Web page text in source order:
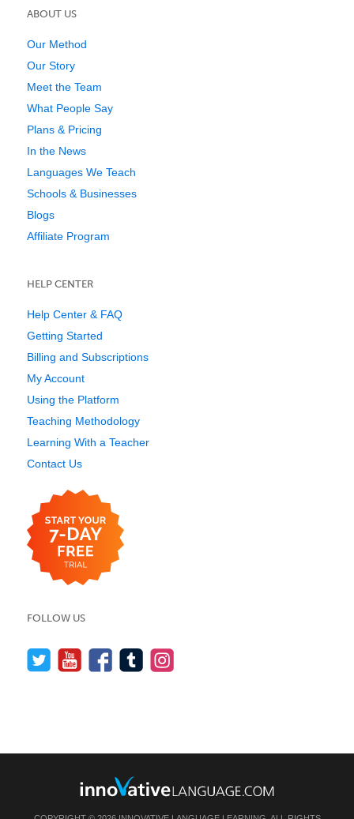
ABOUT US
Our Method
Our Story
Meet the Team
What People Say
Plans & Pricing
In the News
Languages We Teach
Schools & Businesses
Blogs
Affiliate Program
HELP CENTER
Help Center & FAQ
Getting Started
Billing and Subscriptions
My Account
Using the Platform
Teaching Methodology
Learning With a Teacher
Contact Us
FOLLOW US